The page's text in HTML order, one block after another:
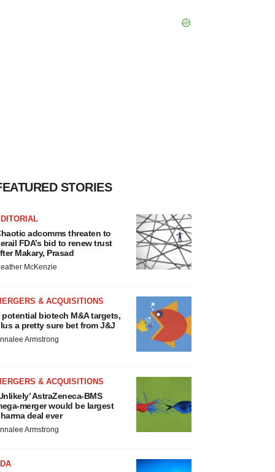
STORIES
adcomms threaten to
FDA’s bid to renew trust
Makary, Prasad
McKenzie
& ACQUISITIONS
potential biotech M&A targets,
a pretty sure bet from J&J
Armstrong
& ACQUISITIONS
AstraZeneca-BMS
merger would be largest
deal ever
Armstrong